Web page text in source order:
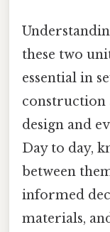
these two
essential in
construction
design and
Day to day,
between
informed
materials,